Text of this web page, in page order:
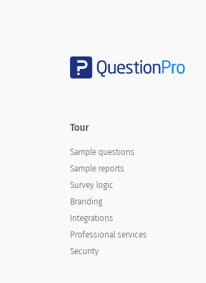
Tour
Sample questions
Sample reports
Survey logic
Branding
Integrations
Professional services
Security